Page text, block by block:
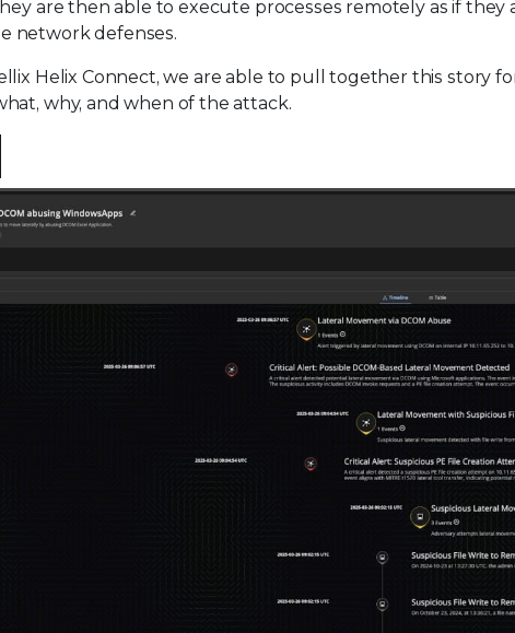
are then able to execute processes remotely as if they
network defenses.
Helix Connect, we are able to pull together this story
why, and when of the attack.